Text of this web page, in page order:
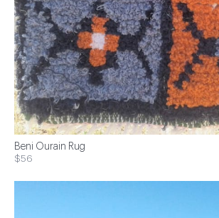
Beni Ourain Rug
$56